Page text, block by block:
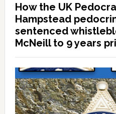
How the UK
Hampstead
sentenced
McNeill to 9 years